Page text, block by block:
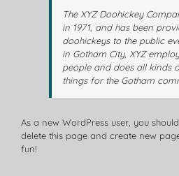
The XYZ Doohickey
in 1971, and has been
doohickeys to the public
in Gotham City, XYZ
people and does all kinds
things for the Gotham
As a new WordPress user, you
delete this page and create new
fun!